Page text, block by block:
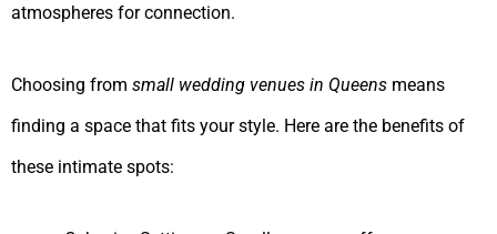
atmospheres for connection.
Choosing from small wedding venues in Queens means
finding a space that fits your style. Here are the benefits of
these intimate spots: